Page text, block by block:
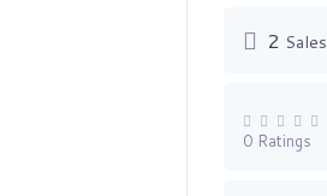
2 Sales
0 Ratings